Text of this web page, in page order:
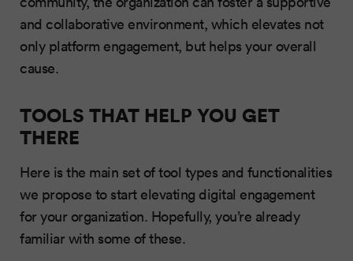
and collaborative environment, which elevates not
only platform engagement, but helps your overall
cause.
TOOLS THAT HELP YOU GET
THERE
Here is the main set of tool types and functionalities
we propose to start elevating digital engagement
for your organization. Hopefully, you’re already
familiar with some of these.